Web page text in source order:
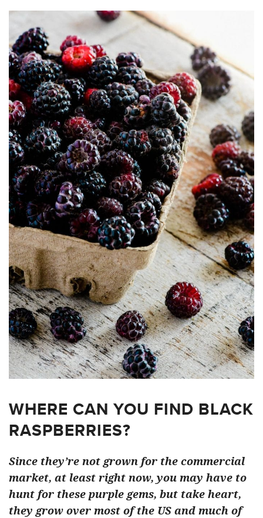
WHERE CAN YOU FIND BLACK
RASPBERRIES?
Since they’re not grown for the commercial
market, at least right now, you may have to
hunt for these purple gems, but take heart,
they grow over most of the US and much of